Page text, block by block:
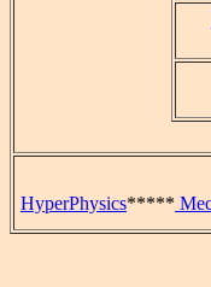
HyperPhysics*****